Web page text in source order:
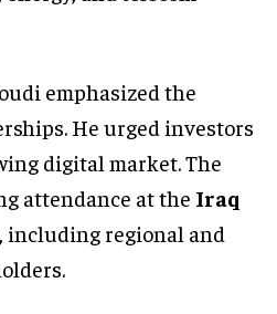
emphasized the
He urged investors
digital market. The
attendance at the Iraq
, including regional and